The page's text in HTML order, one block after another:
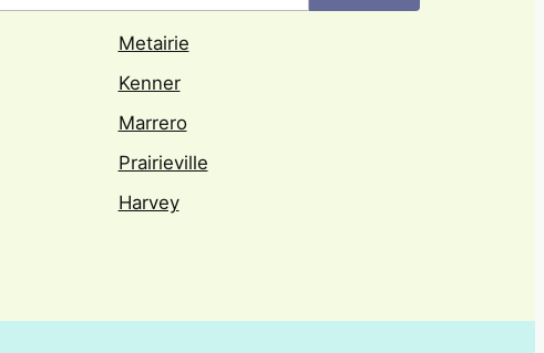
Metairie
Kenner
Marrero
Prairieville
Harvey